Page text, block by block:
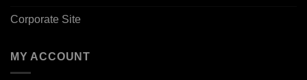
Corporate Site
MY ACCOUNT